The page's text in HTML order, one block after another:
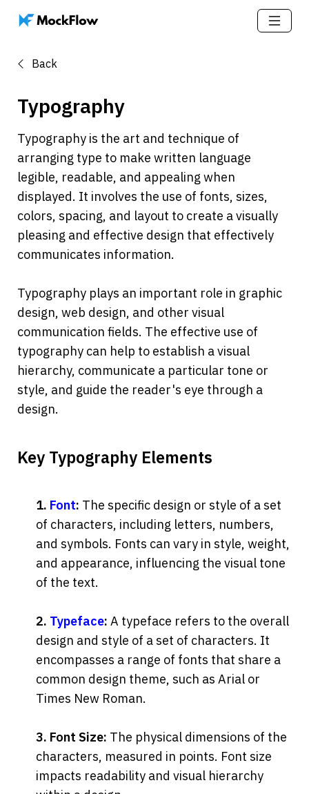
Back
Typography
Typography is the art and technique of
arranging type to make written language
legible, readable, and appealing when
displayed. It involves the use of fonts, sizes,
colors, spacing, and layout to create a visually
pleasing and effective design that effectively
communicates information.
Typography plays an important role in graphic
design, web design, and other visual
communication fields. The effective use of
typography can help to establish a visual
hierarchy, communicate a particular tone or
style, and guide the reader's eye through a
design.
Key Typography Elements
1. Font: The specific design or style of a set
of characters, including letters, numbers,
and symbols. Fonts can vary in style, weight,
and appearance, influencing the visual tone
of the text.
2. Typeface: A typeface refers to the overall
design and style of a set of characters. It
encompasses a range of fonts that share a
common design theme, such as Arial or
Times New Roman.
3. Font Size: The physical dimensions of the
characters, measured in points. Font size
impacts readability and visual hierarchy